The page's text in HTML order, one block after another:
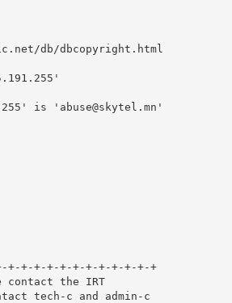
db/dbcopyright.html
is ' abuse@skytel.mn '
+-+-+-+-+-+-+-+-+-+-+
contact the IRT
tech-c and admin-c